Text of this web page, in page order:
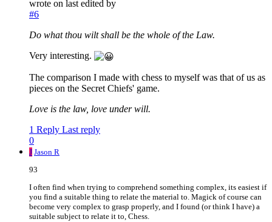
wrote on last edited by
#6
Do what thou wilt shall be the whole of the Law.
Very interesting.
The comparison I made with chess to myself was that of us as
pieces on the Secret Chiefs' game.
Love is the law, love under will.
1 Reply Last reply
0
J Jason R
93
I often find when trying to comprehend something complex, its easiest if
you find a suitable thing to relate the material to. Magick of course can
become very complex to grasp properly, and I found (or think I have) a
suitable subject to relate it to, Chess.